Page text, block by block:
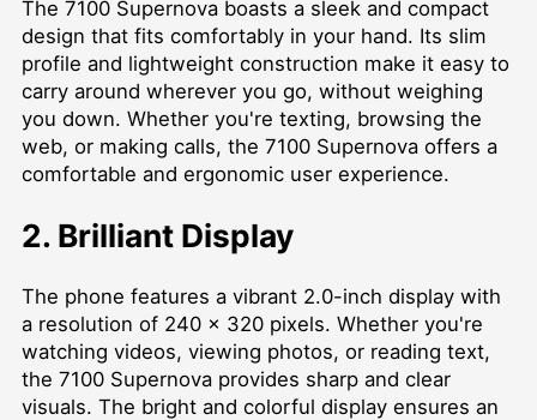
The 7100 Supernova boasts a sleek and compact
design that fits comfortably in your hand. Its slim
profile and lightweight construction make it easy to
carry around wherever you go, without weighing
you down. Whether you're texting, browsing the
web, or making calls, the 7100 Supernova offers a
comfortable and ergonomic user experience.
2. Brilliant Display
The phone features a vibrant 2.0-inch display with
a resolution of 240 x 320 pixels. Whether you're
watching videos, viewing photos, or reading text,
the 7100 Supernova provides sharp and clear
visuals. The bright and colorful display ensures an